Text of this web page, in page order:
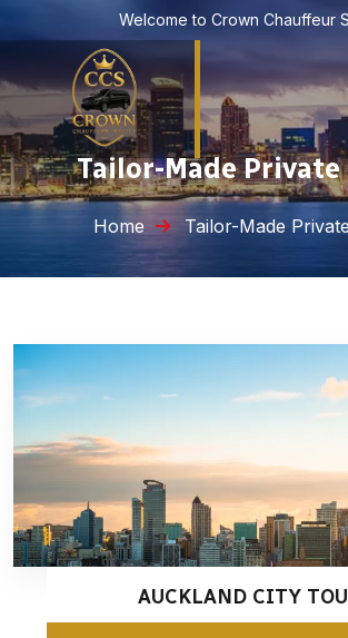
Welcome to Crown Chauffeur
Tailor-Made Private
Home Tailor-Made
AUCKLAND CITY